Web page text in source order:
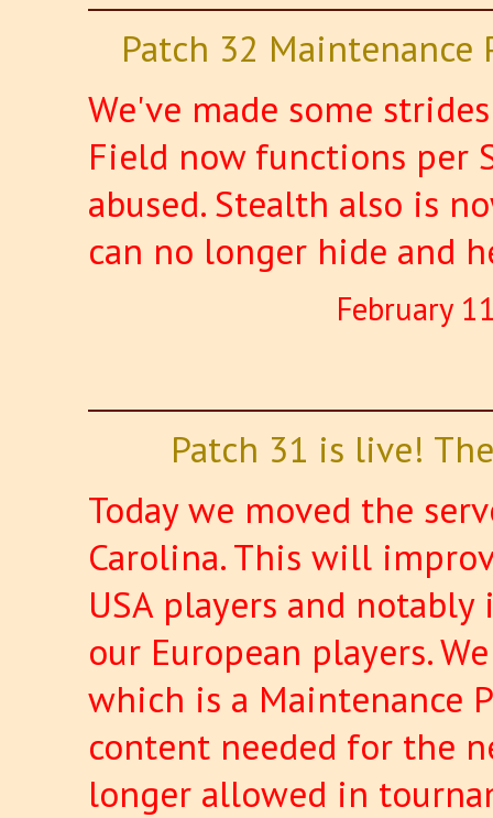
Patch 32 Maintenance
We've made some
Field now functions per
abused. Stealth also is
can no longer hide and
February
Patch 31 is live!
Today we moved the
Carolina. This will
USA players and
our European players.
which is a Maintenance
content needed for the
longer allowed in